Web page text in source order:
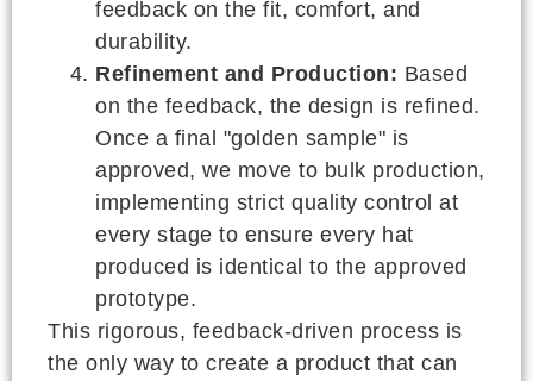
feedback on the fit, comfort, and
durability.
Refinement and Production: Based
on the feedback, the design is refined.
Once a final "golden sample" is
approved, we move to bulk production,
implementing strict quality control at
every stage to ensure every hat
produced is identical to the approved
prototype.
This rigorous, feedback-driven process is
the only way to create a product that can